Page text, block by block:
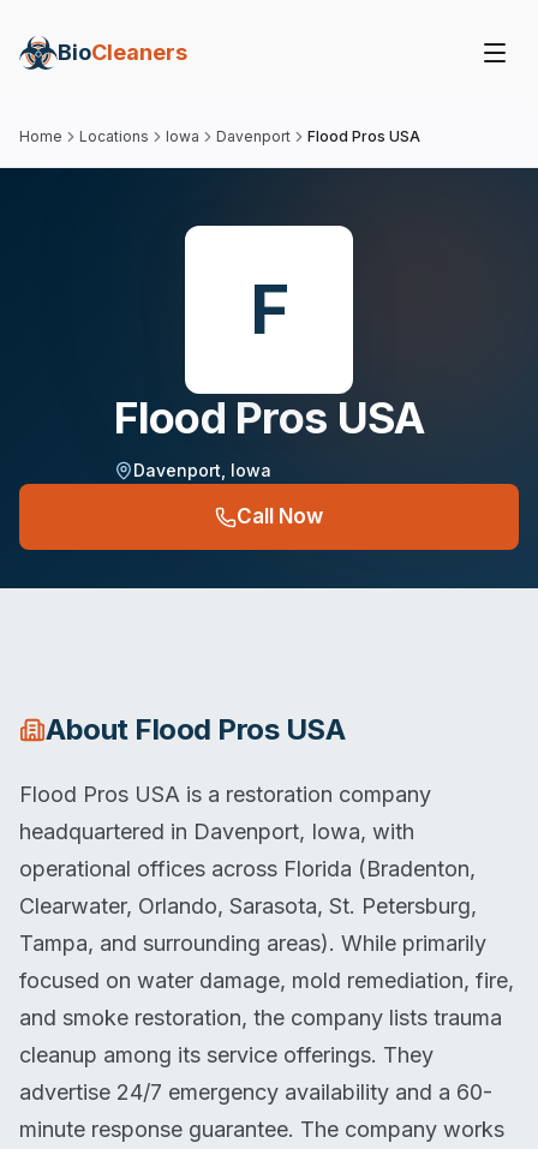
BioCleaners
Home Locations Iowa Davenport Flood Pros USA
F
Flood Pros USA
Davenport Iowa
Call Now
About Flood Pros USA
Flood Pros USA is a restoration company
headquartered in Davenport, Iowa, with
operational offices across Florida (Bradenton,
Clearwater, Orlando, Sarasota, St. Petersburg,
Tampa, and surrounding areas). While primarily
focused on water damage, mold remediation, fire,
and smoke restoration, the company lists trauma
cleanup among its service offerings. They
advertise 24/7 emergency availability and a 60-
minute response guarantee. The company works